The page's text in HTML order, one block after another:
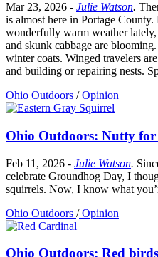
Mar 23, 2026 - Julie Watson.
is almost here in Portage
wonderfully warm weather
and skunk cabbage are
winter coats. Winged travelers
and building or repairing nests.
Ohio Outdoors /Opinion
Ohio Outdoors: Nutty for
Feb 11, 2026 - Julie Watson.
celebrate Groundhog Day, I
squirrels. Now, I know what
Ohio Outdoors /Opinion
Ohio Outdoors: Red